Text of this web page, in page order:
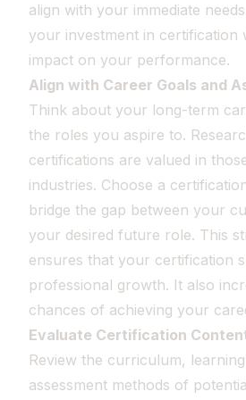
align with your immediate
your investment in certification
impact on your performance.
Align with Career Goals and
Think about your long-term
the roles you aspire to.
certifications are valued in
industries. Choose a
bridge the gap between your
your desired future role. This
ensures that your certification
professional growth. It also
chances of achieving your
Evaluate Certification
Review the curriculum,
assessment methods of